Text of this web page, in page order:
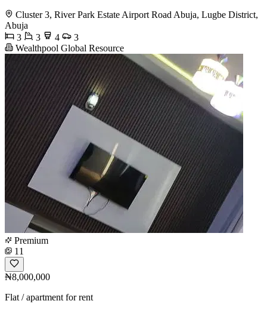
Cluster 3, River Park Estate Airport Road Abuja, Lugbe District,
Abuja
3
3 4
3
Wealthpool Global Resource
Premium
11
₦8,000,000
Flat / apartment for rent